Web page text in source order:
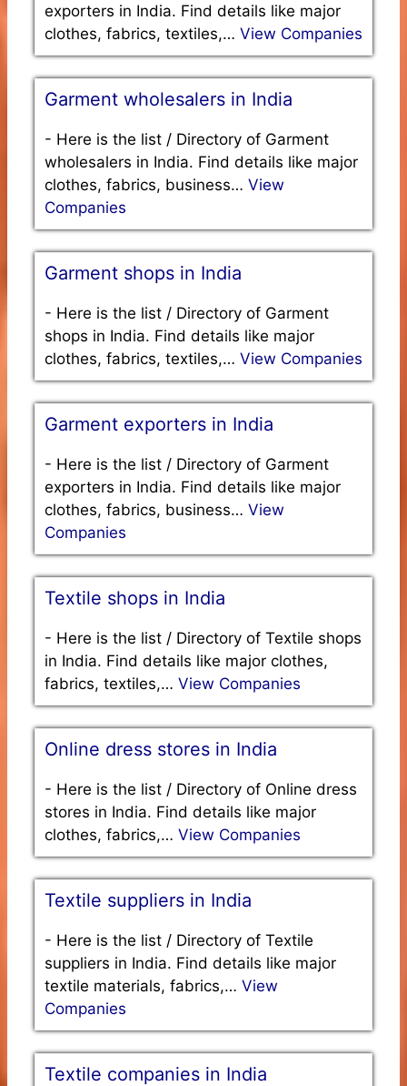
exporters in India. Find details like major
clothes, fabrics, textiles,… View Companies
Garment wholesalers in India
- Here is the list / Directory of Garment
wholesalers in India. Find details like major
clothes, fabrics, business… View
Companies
Garment shops in India
- Here is the list / Directory of Garment
shops in India. Find details like major
clothes, fabrics, textiles,… View Companies
Garment exporters in India
- Here is the list / Directory of Garment
exporters in India. Find details like major
clothes, fabrics, business… View
Companies
Textile shops in India
- Here is the list / Directory of Textile shops
in India. Find details like major clothes,
fabrics, textiles,… View Companies
Online dress stores in India
- Here is the list / Directory of Online dress
stores in India. Find details like major
clothes, fabrics,… View Companies
Textile suppliers in India
- Here is the list / Directory of Textile
suppliers in India. Find details like major
textile materials, fabrics,… View
Companies
Textile companies in India